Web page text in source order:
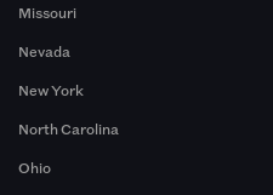
Missouri
Nevada
New York
North Carolina
Ohio